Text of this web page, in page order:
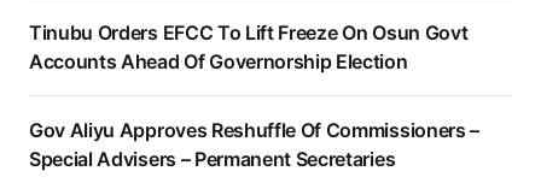
Tinubu Orders EFCC To Lift Freeze On Osun Govt
Accounts Ahead Of Governorship Election
Gov Aliyu Approves Reshuffle Of Commissioners –
Special Advisers – Permanent Secretaries